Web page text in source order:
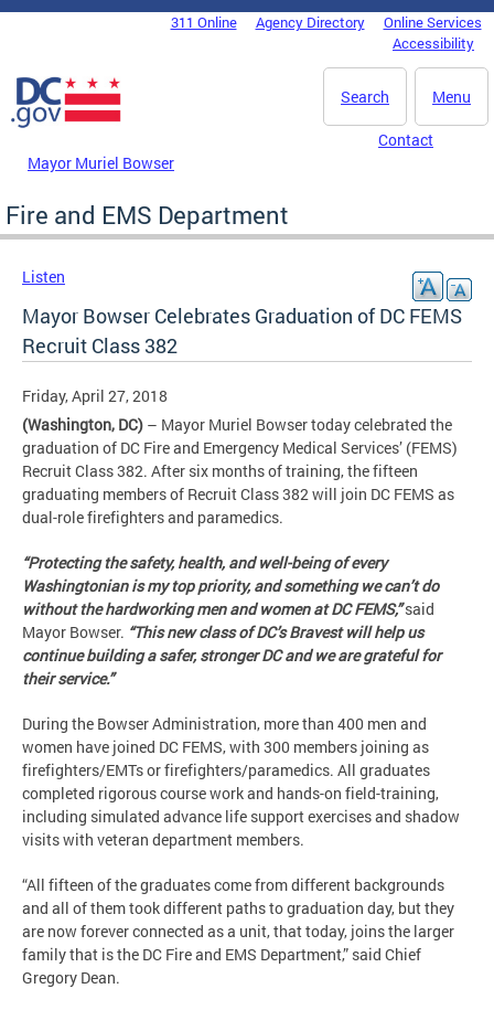
Skip to main content
DC Agency Top Menu311 Online Agency Directory
Online Services
Accessibility
Menu
Search
Mayor Muriel Bowser
Contact
Fire and EMS Department
Listen
Mayor Bowser Celebrates Graduation of DC FEMS
Recruit Class 382
Friday, April 27, 2018
(Washington, DC) – Mayor Muriel Bowser today celebrated the
graduation of DC Fire and Emergency Medical Services’ (FEMS)
Recruit Class 382. After six months of training, the fifteen
graduating members of Recruit Class 382 will join DC FEMS as
dual-role firefighters and paramedics.
“Protecting the safety, health, and well-being of every
Washingtonian is my top priority, and something we can’t do
without the hardworking men and women at DC FEMS,”said
Mayor Bowser. “This new class of DC’s Bravest will help us
continue building a safer, stronger DC and we are grateful for
their service.”
During the Bowser Administration, more than 400 men and
women have joined DC FEMS, with 300 members joining as
firefighters/EMTs or firefighters/paramedics. All graduates
completed rigorous course work and hands-on field-training,
including simulated advance life support exercises and shadow
visits with veteran department members.
“All fifteen of the graduates come from different backgrounds
and all of them took different paths to graduation day, but they
are now forever connected as a unit, that today, joins the larger
family that is the DC Fire and EMS Department,” said Chief
Gregory Dean.